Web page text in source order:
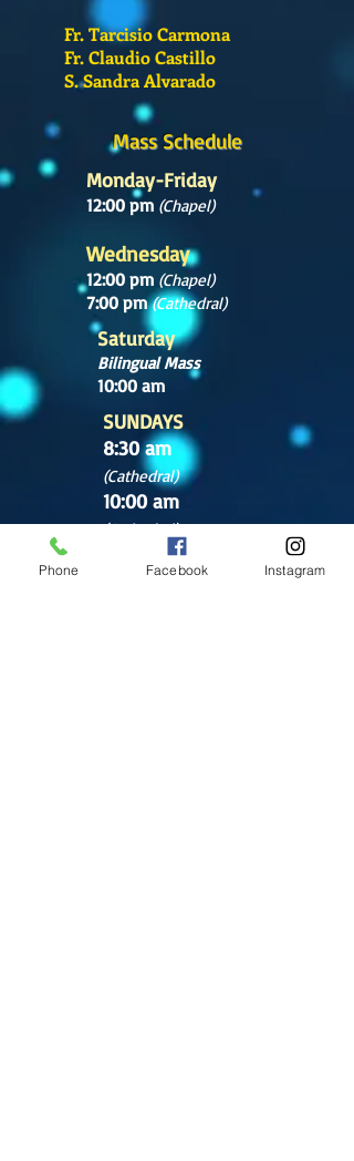
Fr. Tarcisio Carmona
Fr. Claudio Castillo
S. Sandra Alvarado
Mass Schedule
Monday-Friday
12:00 pm (Chapel)
Wednesday
12:00 pm (Chapel)
7:00 pm(Cathedral)
Saturday
Bilingual Mass
10:00 am
SUNDAYS
8:30 am
(Cathedral)
10:00 am
(Cathedral)
12:00 pm
(Cathedral)
Phone Facebook Instagram